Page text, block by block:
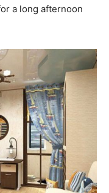
a long afternoon